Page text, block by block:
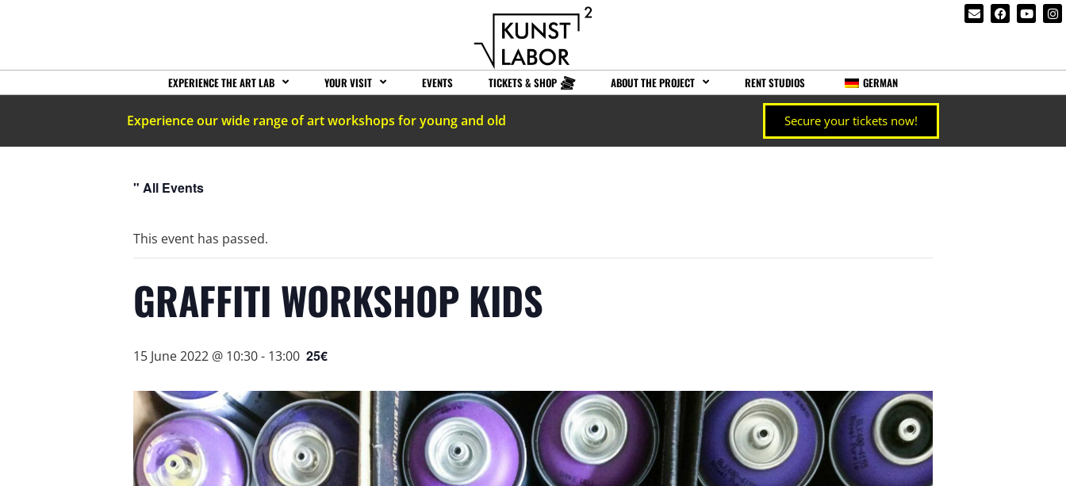
EXPERIENCE THE ART LAB YOUR VISIT EVENTS TICKETS & SHOP ABOUT THE PROJECT RENT STUDIOS GERMAN
Experience our wide range of art workshops for young and old Secure your tickets now!
" All Events
This event has passed.
GRAFFITI WORKSHOP KIDS
15 June 2022 @ 10:30- 13:00 25€